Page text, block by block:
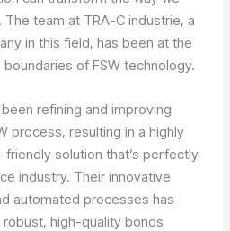
team at TRA-C industrie, a
in this field, has been at the
of FSW technology.
refining and improving
process, resulting in a highly
solution that’s perfectly
industry. Their innovative
automated processes has
high-quality bonds